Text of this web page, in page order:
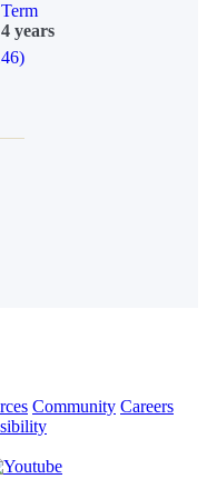
Term
4 years
Community Careers